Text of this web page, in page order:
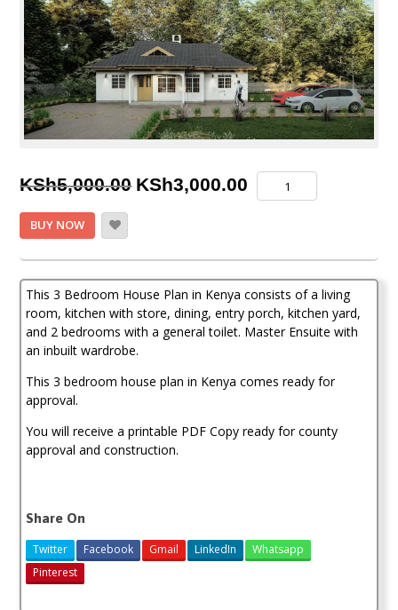
KSh5,000.00 Original
KSh5,000.00.
KSh3,000.00
Current
price
KSh3,000.00.
Bedroom
Kenya
quantity
BUY NOW
This 3 Bedroom House Plan in Kenya consists of a living
room, kitchen with store, dining, entry porch, kitchen yard,
and 2 bedrooms with a general toilet. Master Ensuite with
an inbuilt wardrobe.
This 3 bedroom house plan in Kenya comes ready for
approval.
You will receive a printable PDF Copy ready for county
approval and construction.
Share On
Twitter Facebook Gmail LinkedIn
Whatsapp
Pinterest